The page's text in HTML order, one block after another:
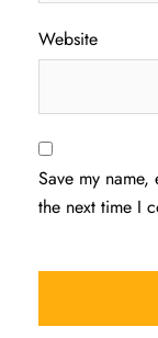
Website
Save my
the next time I